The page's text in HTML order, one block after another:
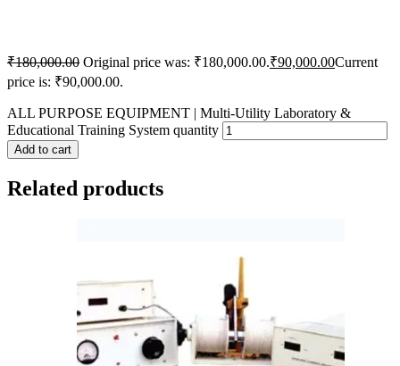
₹180,000.00 Original price was: ₹180,000.00.₹90,000.00Current
price is: ₹90,000.00.
ALL PURPOSE EQUIPMENT | Multi-Utility Laboratory &
Educational Training System quantity
Add to cart
Related products